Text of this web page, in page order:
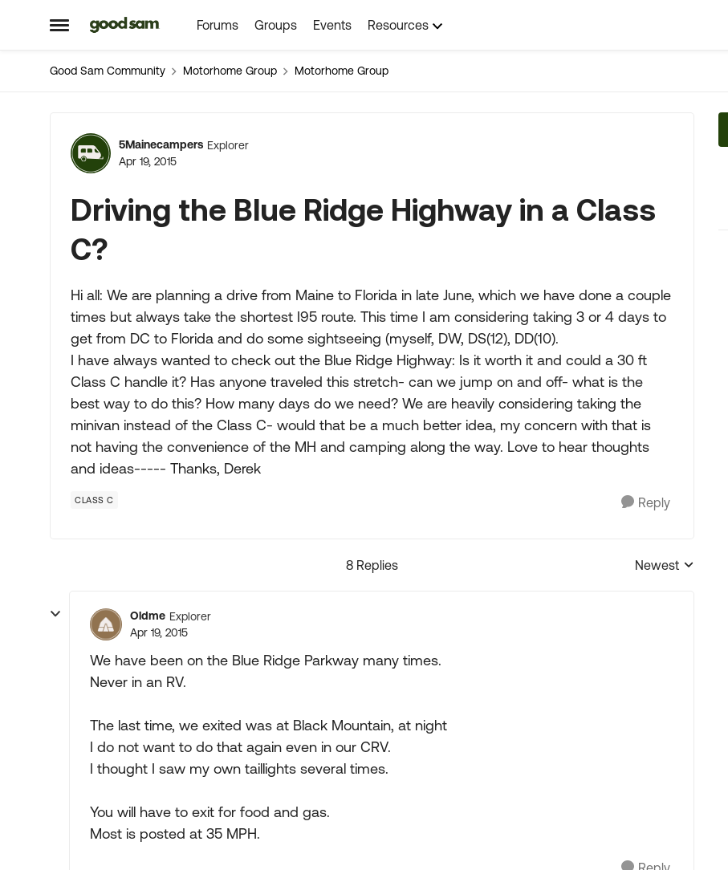
Open Side Menu
Skip to content Forums Groups Events Resources
Good Sam Community Motorhome Group Motorhome Group
Forum Discussion
5Mainecampers Explorer
Apr 19, 2015
Driving the Blue Ridge Highway in a Class
C?
Hi all: We are planning a drive from Maine to Florida in late June, which we have done a couple
times but always take the shortest I95 route. This time I am considering taking 3 or 4 days to
get from DC to Florida and do some sightseeing (myself, DW, DS(12), DD(10).
I have always wanted to check out the Blue Ridge Highway: Is it worth it and could a 30 ft
Class C handle it? Has anyone traveled this stretch- can we jump on and off- what is the
best way to do this? How many days do we need? We are heavily considering taking the
minivan instead of the Class C- would that be a much better idea, my concern with that is
not having the convenience of the MH and camping along the way. Love to hear thoughts
and ideas----- Thanks, Derek
CLASS C Reply
8 Replies
Replies sorted by
Newest
Oldme Explorer
Apr 19, 2015
We have been on the Blue Ridge Parkway many times.
Never in an RV.
The last time, we exited was at Black Mountain, at night
I do not want to do that again even in our CRV.
I thought I saw my own taillights several times.
You will have to exit for food and gas.
Most is posted at 35 MPH.